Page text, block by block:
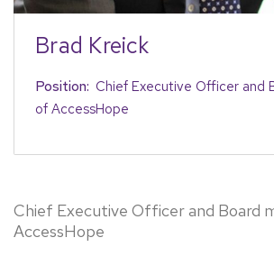
Brad Kreick
Position: Chief Executive Officer and
of AccessHope
Chief Executive Officer and Board
AccessHope